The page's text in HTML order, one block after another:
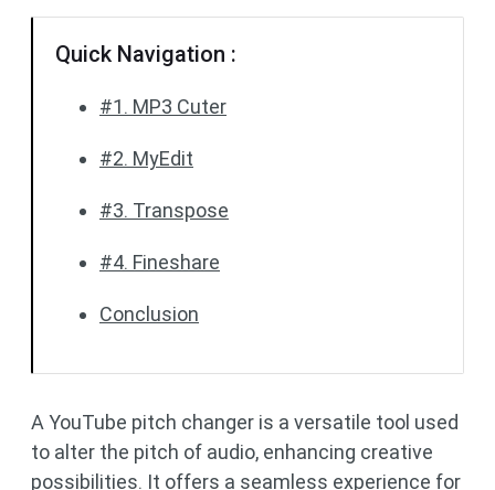
Quick Navigation :
#1. MP3 Cuter
#2. MyEdit
#3. Transpose
#4. Fineshare
Conclusion
A YouTube pitch changer is a versatile tool used
to alter the pitch of audio, enhancing creative
possibilities. It offers a seamless experience for